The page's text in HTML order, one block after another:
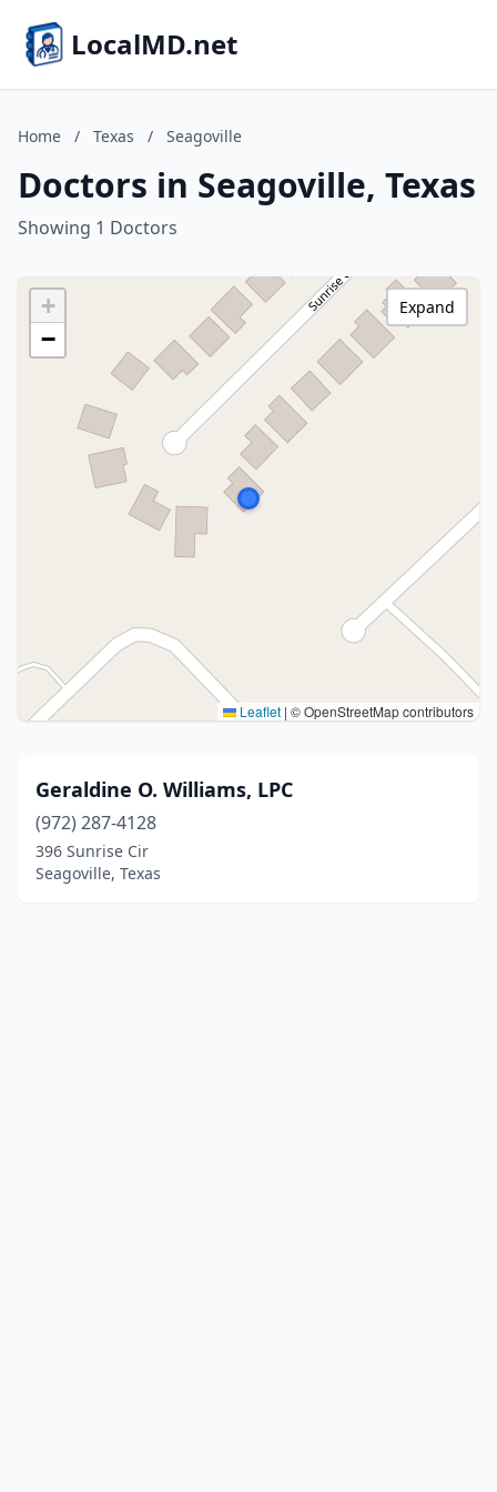
LocalMD.net
Home / Texas / Seagoville
Doctors in Seagoville, Texas
Showing 1 Doctors
+
−
Leaflet | © OpenStreetMap contributors
Expand
Geraldine O. Williams, LPC
(972) 287-4128
396 Sunrise Cir
Seagoville, Texas